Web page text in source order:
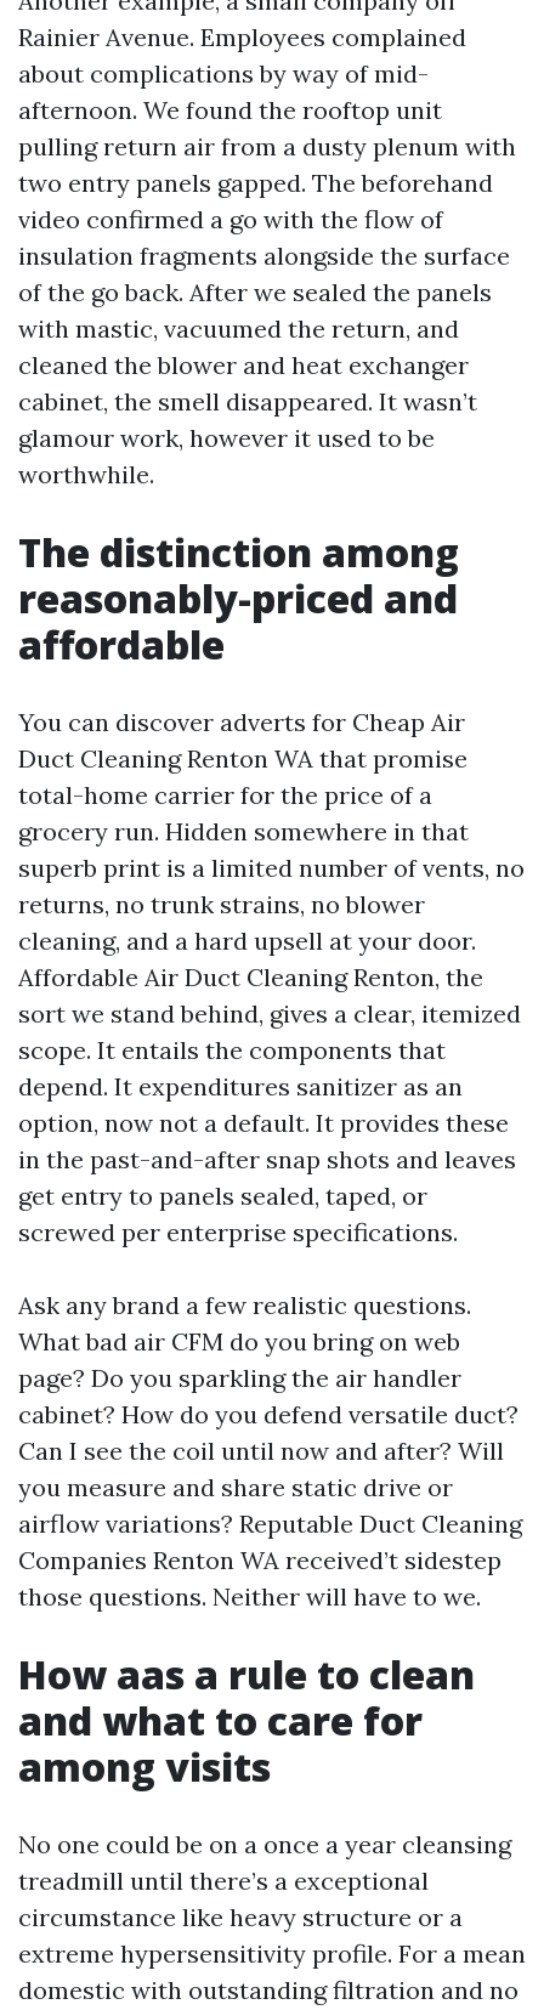
Rainier Avenue. Employees complained
about complications by way of mid-
afternoon. We found the rooftop unit
pulling return air from a dusty plenum with
two entry panels gapped. The beforehand
video confirmed a go with the flow of
insulation fragments alongside the surface
of the go back. After we sealed the panels
with mastic, vacuumed the return, and
cleaned the blower and heat exchanger
cabinet, the smell disappeared. It wasn’t
glamour work, however it used to be
worthwhile.
The distinction among
reasonably-priced and
affordable
You can discover adverts for Cheap Air
Duct Cleaning Renton WA that promise
total-home carrier for the price of a
grocery run. Hidden somewhere in that
superb print is a limited number of vents, no
returns, no trunk strains, no blower
cleaning, and a hard upsell at your door.
Affordable Air Duct Cleaning Renton, the
sort we stand behind, gives a clear, itemized
scope. It entails the components that
depend. It expenditures sanitizer as an
option, now not a default. It provides these
in the past-and-after snap shots and leaves
get entry to panels sealed, taped, or
screwed per enterprise specifications.
Ask any brand a few realistic questions.
What bad air CFM do you bring on web
page? Do you sparkling the air handler
cabinet? How do you defend versatile duct?
Can I see the coil until now and after? Will
you measure and share static drive or
airflow variations? Reputable Duct Cleaning
Companies Renton WA received’t sidestep
those questions. Neither will have to we.
How aas a rule to clean
and what to care for
among visits
No one could be on a once a year cleansing
treadmill until there’s a exceptional
circumstance like heavy structure or a
extreme hypersensitivity profile. For a mean
domestic with outstanding filtration and no